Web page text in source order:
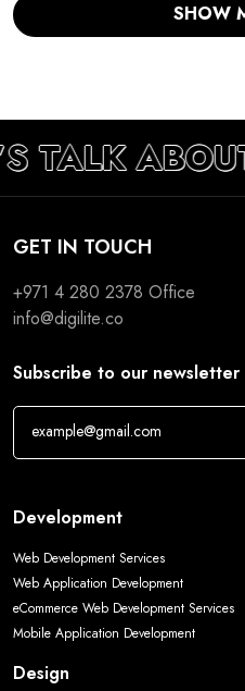
SHOW
TALK
GET IN TOUCH
+971 4 280 2378 Office
info@digilite.co
Subscribe to our newsletter
Development
Web Development Services
Web Application Development
eCommerce Web Development Services
Mobile Application Development
Design